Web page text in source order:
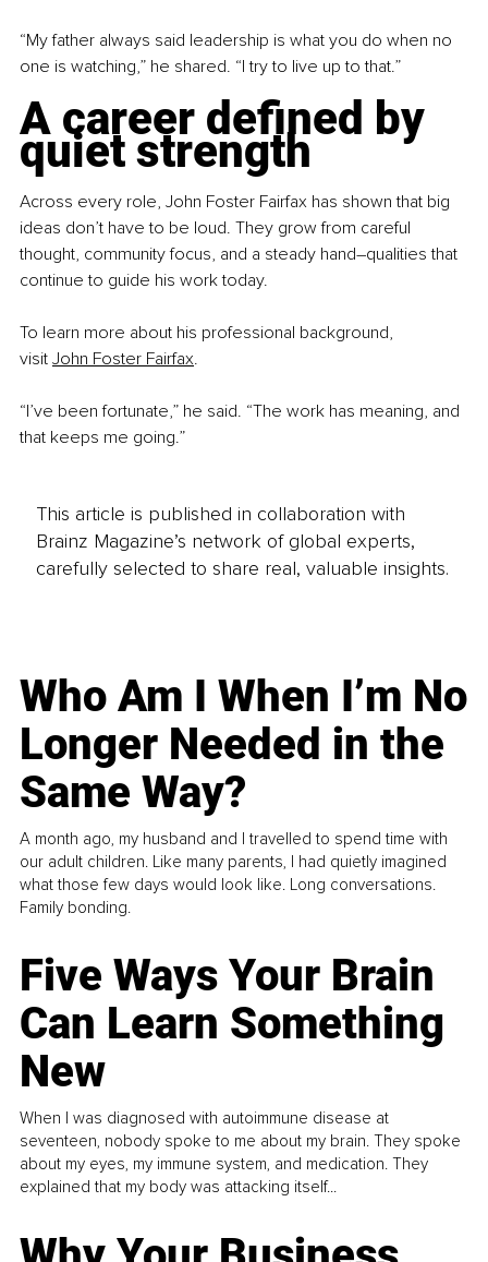
“My father always said leadership is what you do when no
one is watching,” he shared. “I try to live up to that.”
A career defined by
quiet strength
Across every role, John Foster Fairfax has shown that big
ideas don’t have to be loud. They grow from careful
thought, community focus, and a steady hand–qualities that
continue to guide his work today.
To learn more about his professional background,
visit John Foster Fairfax.
“I’ve been fortunate,” he said. “The work has meaning, and
that keeps me going.”
This article is published in collaboration with
Brainz Magazine’s network of global experts,
carefully selected to share real, valuable insights.
Who Am I When I’m No
Longer Needed in the
Same Way?
A month ago, my husband and I travelled to spend time with
our adult children. Like many parents, I had quietly imagined
what those few days would look like. Long conversations.
Family bonding.
Five Ways Your Brain
Can Learn Something
New
When I was diagnosed with autoimmune disease at
seventeen, nobody spoke to me about my brain. They spoke
about my eyes, my immune system, and medication. They
explained that my body was attacking itself...